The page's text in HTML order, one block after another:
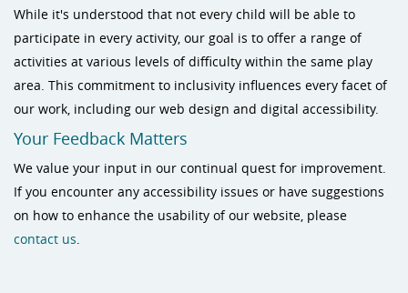
While it's understood that not every child will be able to
participate in every activity, our goal is to offer a range of
activities at various levels of difficulty within the same play
area. This commitment to inclusivity influences every facet of
our work, including our web design and digital accessibility.
Your Feedback Matters
We value your input in our continual quest for improvement.
If you encounter any accessibility issues or have suggestions
on how to enhance the usability of our website, please
contact us.